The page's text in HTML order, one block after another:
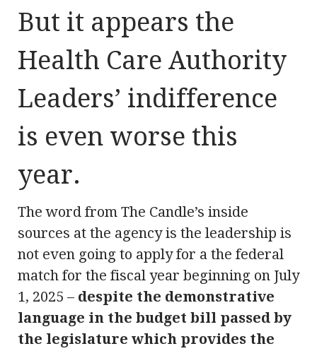
But it appears the
Health Care Authority
Leaders’ indifference
is even worse this
year.
The word from The Candle’s inside
sources at the agency is the leadership is
not even going to apply for a the federal
match for the fiscal year beginning on July
1, 2025 – despite the demonstrative
language in the budget bill passed by
the legislature which provides the